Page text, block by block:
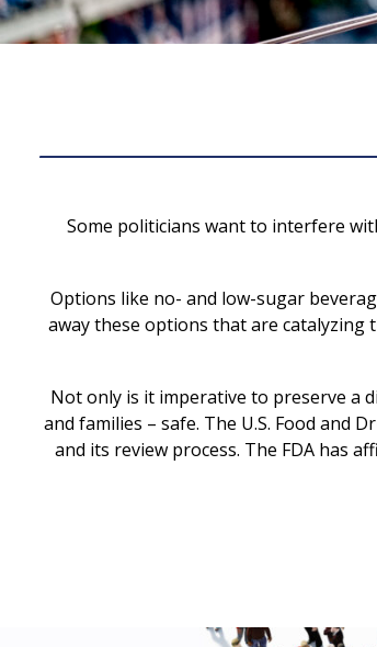
Some politicians want to interfere
Options like no- and low-sugar
away these options that are catalyzing
Not only is it imperative to preserve a
and families – safe. The U.S. Food and
and its review process. The FDA has